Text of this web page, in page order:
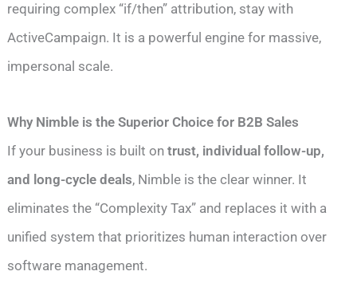
requiring complex “if/then” attribution, stay with
ActiveCampaign. It is a powerful engine for massive,
impersonal scale.
Why Nimble is the Superior Choice for B2B Sales
If your business is built ontrust, individual follow-up,
and long-cycle deals, Nimble is the clear winner. It
eliminates the “Complexity Tax” and replaces it with a
unified system that prioritizes human interaction over
software management.